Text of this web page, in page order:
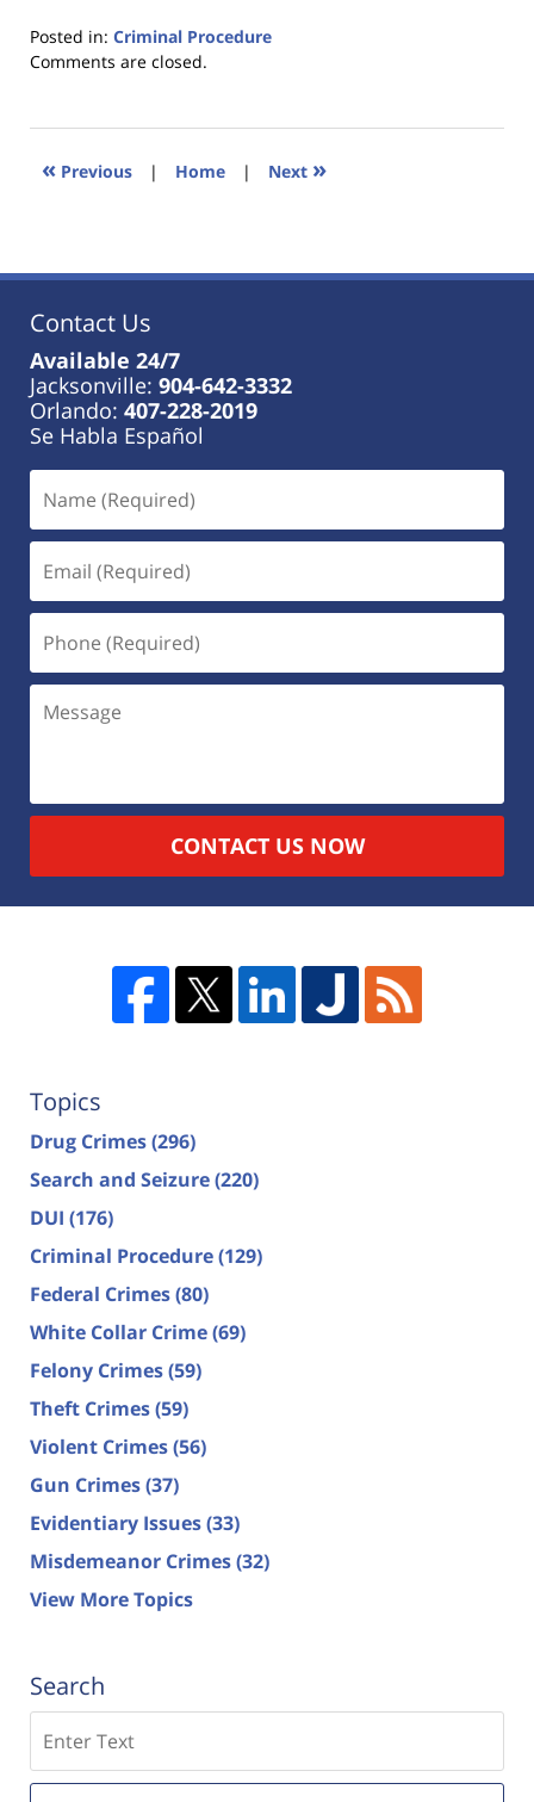
Posted in: Criminal Procedure
Updated:
2023
11:18
Comments are closed.
« Previous | Home | Next »
Contact Us
Available 24/7
Jacksonville: 904-642-3332
Orlando: 407-228-2019
Se Habla Español
CONTACT US NOW
Topics
Drug Crimes(296)
Search and Seizure(220)
DUI (176)
Criminal Procedure(129)
Federal Crimes(80)
White Collar Crime(69)
Felony Crimes(59)
Theft Crimes(59)
Violent Crimes(56)
Gun Crimes(37)
Evidentiary Issues(33)
Misdemeanor Crimes(32)
View More Topics
Search